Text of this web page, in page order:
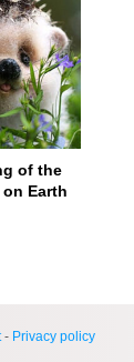
of the
Earth
- Privacy policy